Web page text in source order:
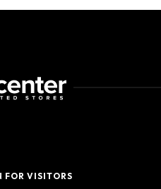
FOR VISITORS